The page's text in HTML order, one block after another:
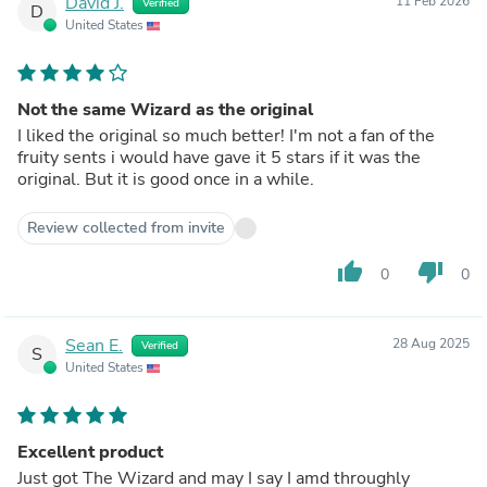
D
United States
Not the same Wizard as the original
I liked the original so much better! I'm not a fan of the
fruity sents i would have gave it 5 stars if it was the
original. But it is good once in a while.
Review collected from invite
thumb_up 0 thumb_down 0
S Sean E. Verified
United States
28 Aug 2025
Excellent product
Just got The Wizard and may I say I amd throughly